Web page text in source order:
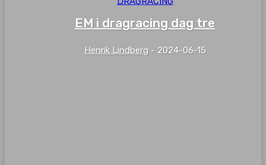
EM i dragracing dag tre
Henrik Lindberg - 2024-06-15